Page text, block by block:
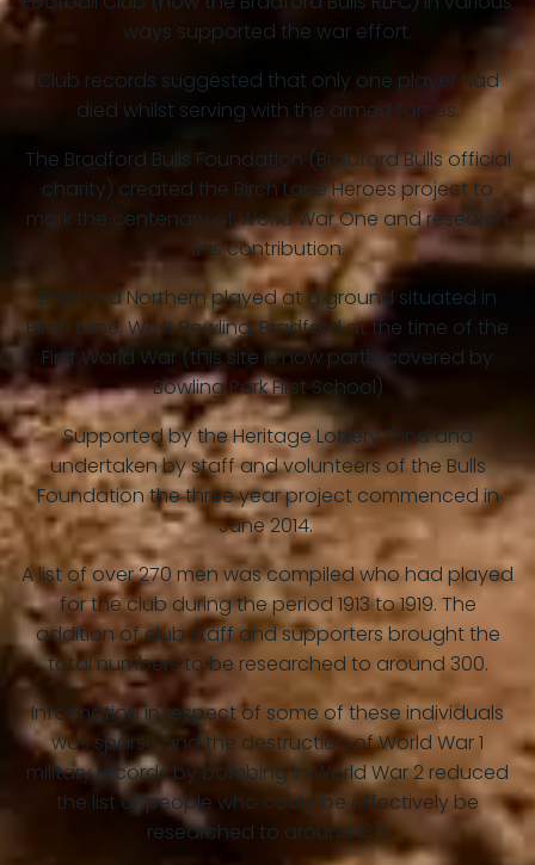
ways supported the war effort.
Club records suggested that only one player had
died whilst serving with the armed forces.
The Bradford Bulls Foundation (Bradford Bulls official
charity) created the Birch Lane Heroes project to
mark the centenary of World War One and research
this contribution.
Bradford Northern played at a ground situated in
Birch Lane, West Bowling, Bradford at the time of the
First World War (this site is now partly covered by
Bowling Park First School)
Supported by the Heritage Lottery Fund and
undertaken by staff and volunteers of the Bulls
Foundation the three year project commenced in
June 2014.
A list of over 270 men was compiled who had played
for the club during the period 1913 to 1919. The
addition of club staff and supporters brought the
total numbers to be researched to around 300.
Information in respect of some of these individuals
was sparse and the destruction of World War 1
military records by bombing in World War 2 reduced
the list of people who could be effectively be
researched to around 135.